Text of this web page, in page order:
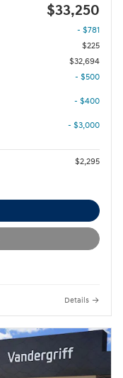
$33,250
- $781
$225
$32,694
- $500
- $400
- $3,000
$2,295
Details